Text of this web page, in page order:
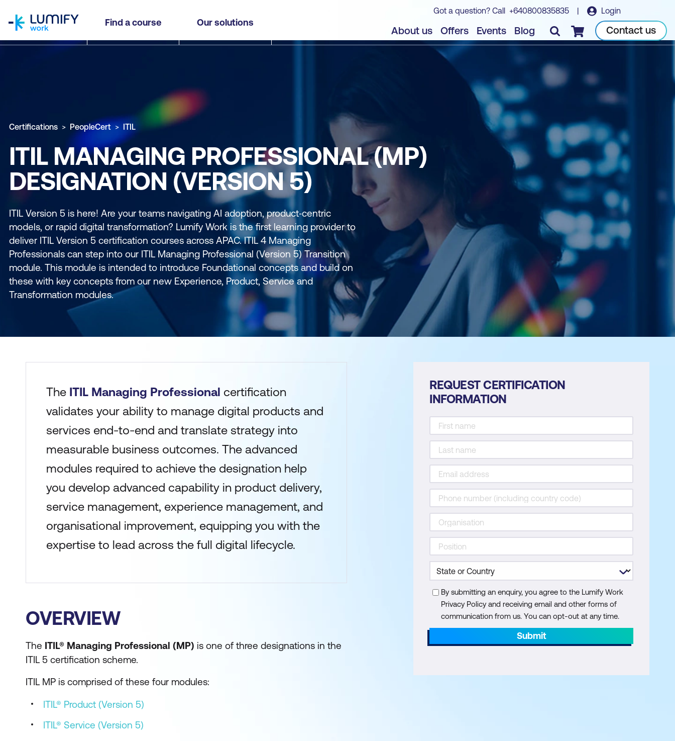
Find a course Our solutions
Got a question? Call +640800835835 | Login
About us Offers Events Blog Checkout Contact us
Certifications PeopleCert ITIL
ITIL MANAGING PROFESSIONAL (MP)
DESIGNATION (VERSION 5)
ITIL Version 5 is here! Are your teams navigating AI adoption, product‑centric
models, or rapid digital transformation? Lumify Work is the first learning provider to
deliver ITIL Version 5 certification courses across APAC. ITIL 4 Managing
Professionals can step into our ITIL Managing Professional (Version 5) Transition
module. This module is intended to introduce Foundational concepts and build on
these with key concepts from our new Experience, Product, Service and
Transformation modules.
The ITIL Managing Professional certification
validates your ability to manage digital products and
services end-to-end and translate strategy into
measurable business outcomes. The advanced
modules required to achieve the designation help
you develop advanced capability in product delivery,
service management, experience management, and
organisational improvement, equipping you with the
expertise to lead across the full digital lifecycle.
OVERVIEW
The ITIL® Managing Professional (MP) is one of three designations in the
ITIL 5 certification scheme.
ITIL MP is comprised of these four modules:
ITIL® Product (Version 5)
ITIL® Service (Version 5)
REQUEST CERTIFICATION
INFORMATION
By submitting an enquiry, you agree to the Lumify Work
Privacy Policy and receiving email and other forms of
communication from us. You can opt-out at any time.
Submit